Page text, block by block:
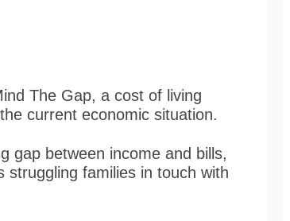
The Gap, a cost of living
current economic situation.
gap between income and bills,
families in touch with